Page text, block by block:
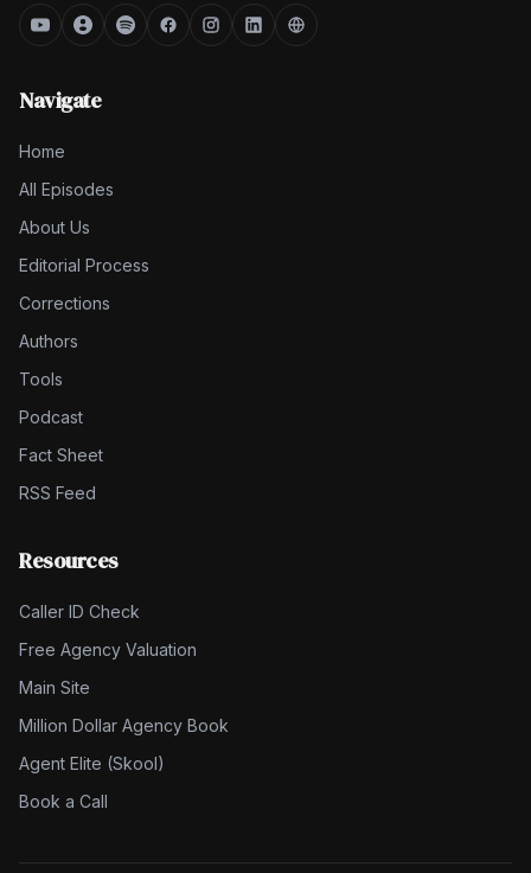
Navigate
Home
All Episodes
About Us
Editorial Process
Corrections
Authors
Tools
Podcast
Fact Sheet
RSS Feed
Resources
Caller ID Check
Free Agency Valuation
Main Site
Million Dollar Agency Book
Agent Elite (Skool)
Book a Call